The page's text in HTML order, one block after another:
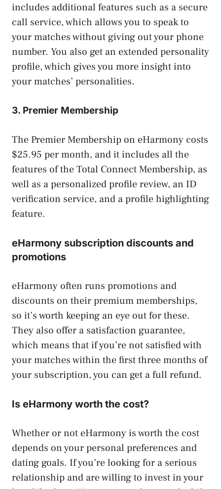
includes additional features such as a secure
call service, which allows you to speak to
your matches without giving out your phone
number. You also get an extended personality
profile, which gives you more insight into
your matches’ personalities.
3. Premier Membership
The Premier Membership on eHarmony costs
$25.95 per month, and it includes all the
features of the Total Connect Membership, as
well as a personalized profile review, an ID
verification service, and a profile highlighting
feature.
eHarmony subscription discounts and
promotions
eHarmony often runs promotions and
discounts on their premium memberships,
so it’s worth keeping an eye out for these.
They also offer a satisfaction guarantee,
which means that if you’re not satisfied with
your matches within the first three months of
your subscription, you can get a full refund.
Is eHarmony worth the cost?
Whether or not eHarmony is worth the cost
depends on your personal preferences and
dating goals. If you’re looking for a serious
relationship and are willing to invest in your